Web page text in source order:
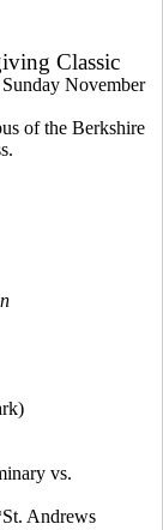
Classic
November
of the Berkshire
vs.
Andrews